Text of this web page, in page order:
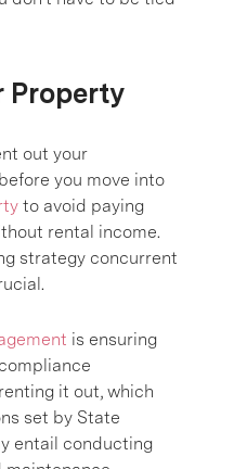
Property
out your
you move into
to avoid paying
rental income.
strategy concurrent
is ensuring
it out, which
set by State
entail conducting